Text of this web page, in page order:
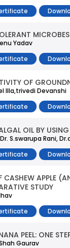
Yadav
OF
Illa,trivedi Devanshi
OIL BY
S.swarupa Rani,
CASHEW APPLE
STUDY
PEEL: ONE
Gaurav